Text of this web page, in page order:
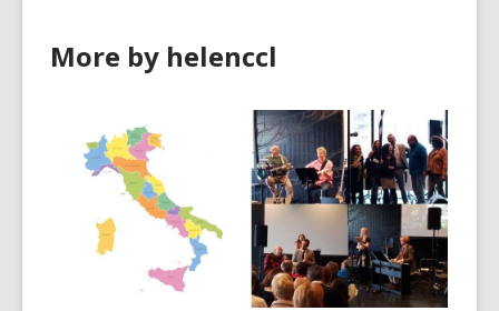
More by helenccl